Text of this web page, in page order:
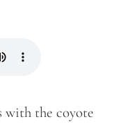
the coyote